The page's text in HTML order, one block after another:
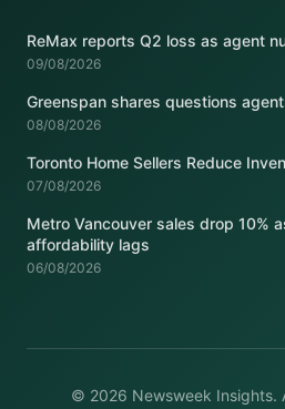
ReMax reports Q2 loss as agent
09/08/2026
Greenspan shares questions
08/08/2026
Toronto Home Sellers Reduce
07/08/2026
Metro Vancouver sales drop 10%
affordability lags
06/08/2026
© 2026 Newsweek Insights.